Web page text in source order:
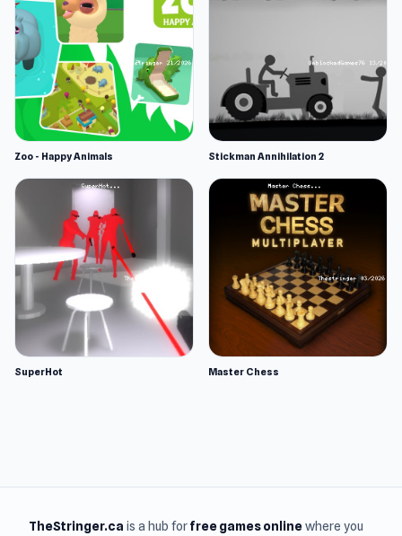
Zoo - Happy Animals Stickman Annihilation 2
SuperHot Master Chess
TheStringer.ca is a hub forfree games onlinewhere you